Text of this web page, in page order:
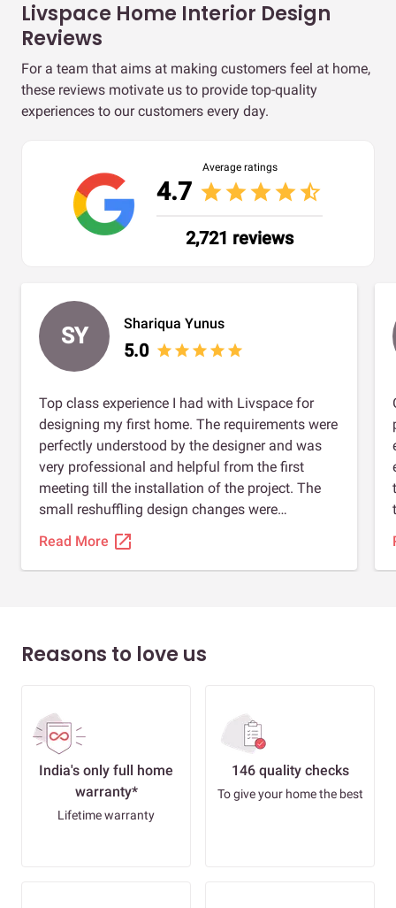
Livspace Home Interior Design
Reviews
For a team that aims at making customers feel at home,
these reviews motivate us to provide top-quality
experiences to our customers every day.
Average ratings
4.7 starstarstarstarstar_half
2,721 reviews
SY Shariqua Yunus
5.0 star star star star star
Top class experience I had with Livspace for
designing my first home. The requirements were
perfectly understood by the designer and was
very professional and helpful from the first
meeting till the installation of the project. The
small reshuffling design changes were
incorporated into the design even on virtual
meetings due to pack schedule. My material
was ready (kitchen acrylic till loft, tv unit, study
ease. Installation was quick, professional and
Read More open_in_new
Reasons to love us
India's only full home
warranty*
Lifetime warranty
146 quality checks
To give your home the best